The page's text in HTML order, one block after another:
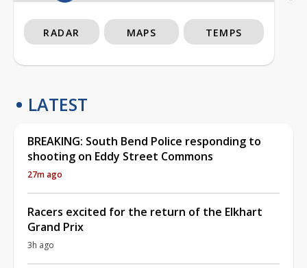
RADAR MAPS TEMPS
LATEST
BREAKING: South Bend Police responding to
shooting on Eddy Street Commons
27m ago
Racers excited for the return of the Elkhart
Grand Prix
3h ago